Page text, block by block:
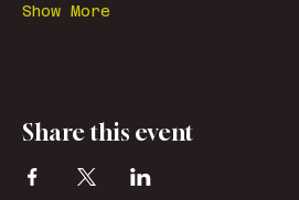
Show More
Share this event